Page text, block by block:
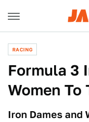
RACING
Formula 3
Women To
Iron Dames and